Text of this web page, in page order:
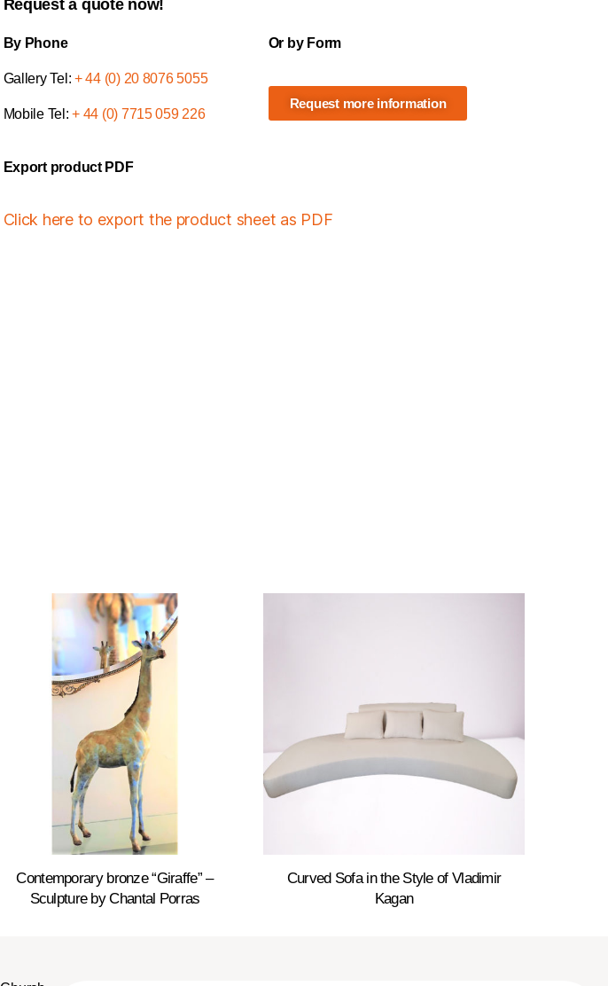
Request a quote now!
By Phone
Gallery Tel: + 44 (0) 20 8076 5055
Mobile Tel:+ 44 (0) 7715 059 226
Or by Form
Request more information
Export product PDF
Click here to export the product sheet as PDF
Contemporary bronze “Giraffe” –
Sculpture by Chantal Porras
Curved Sofa in the Style of Vladimir
Kagan